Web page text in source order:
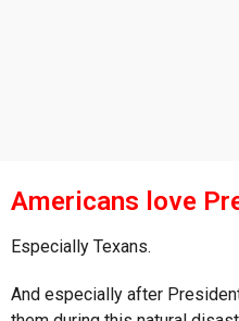
Americans love
Especially Texans.
And especially after